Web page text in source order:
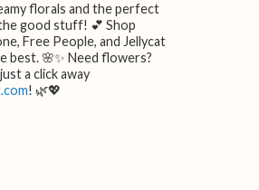
florals and the perfect
good stuff! 💕 Shop
Free People, and Jellycat
best. 🌸✨ Need flowers?
a click away
! 🌿💖